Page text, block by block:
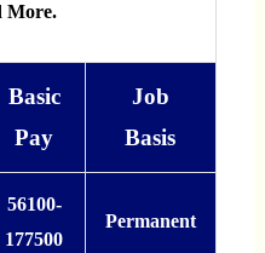
More.
Basic
Pay
Job
Basis
56100-
177500
Permanent